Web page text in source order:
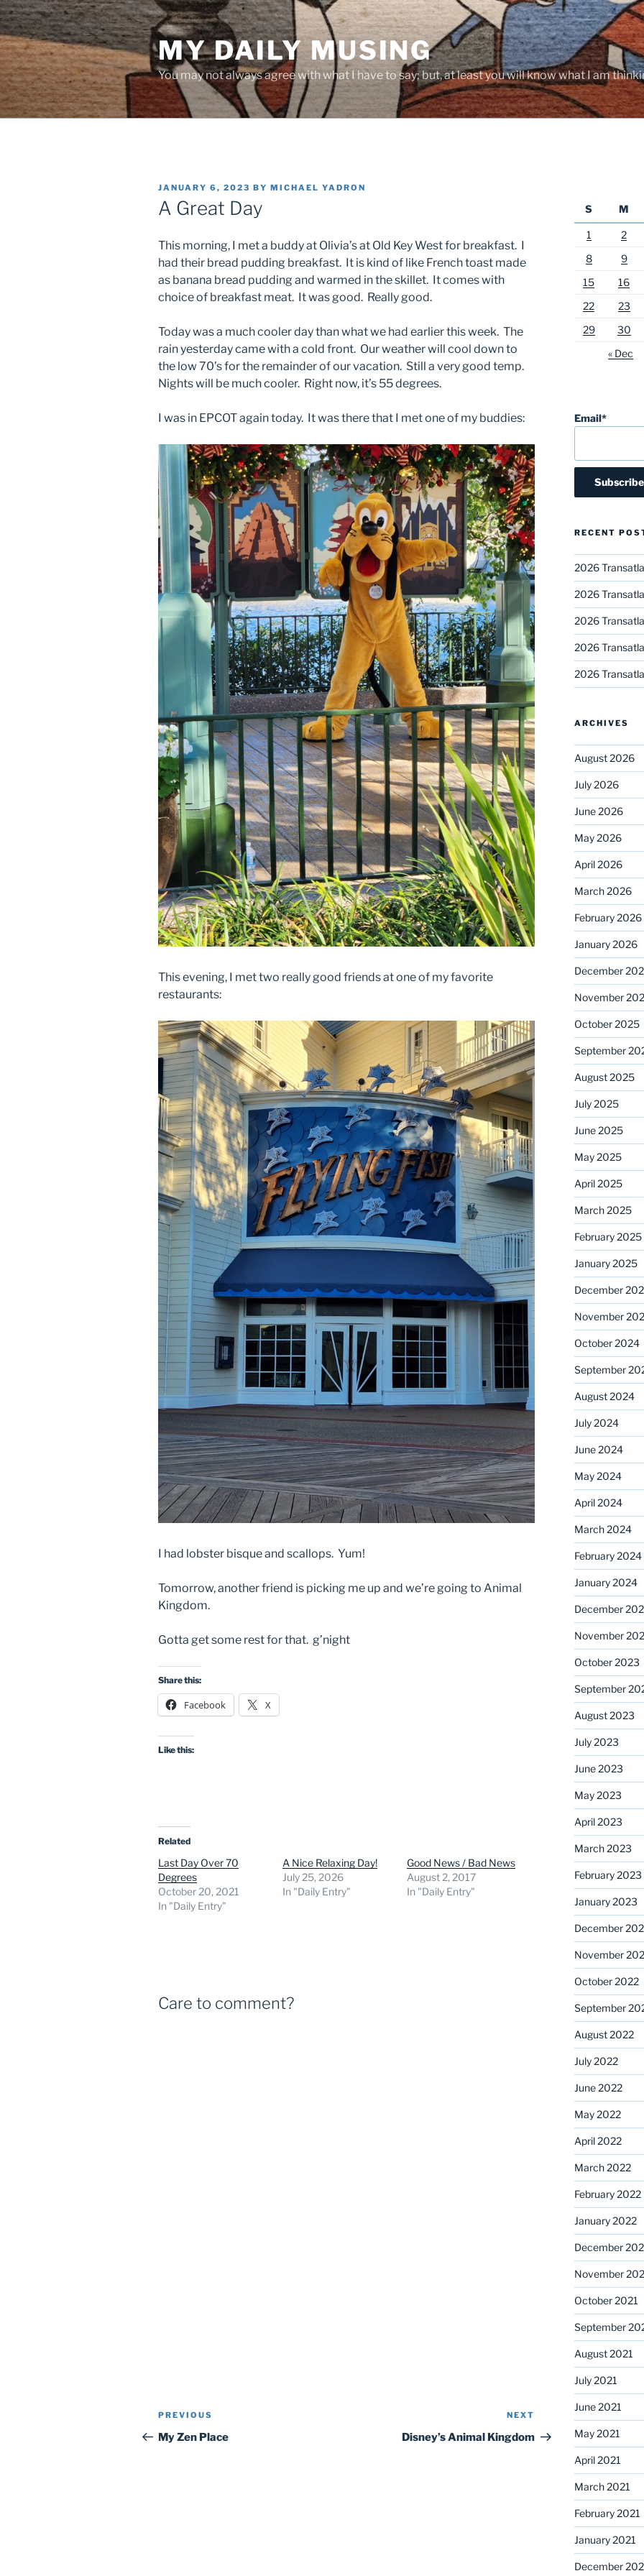
Skip
to
content
MY DAILY MUSING
You may not always agree with what I have to say; but, at least you will know what I am
POSTED
ON
JANUARY 6, 2023 BY MICHAEL YADRON
A Great Day
This morning, I met a buddy at Olivia’s at Old Key West for breakfast. I
had their bread pudding breakfast. It is kind of like French toast made
as banana bread pudding and warmed in the skillet. It comes with
choice of breakfast meat. It was good. Really good.
Today was a much cooler day than what we had earlier this week. The
rain yesterday came with a cold front. Our weather will cool down to
the low 70’s for the remainder of our vacation. Still a very good temp.
Nights will be much cooler. Right now, it’s 55 degrees.
I was in EPCOT again today. It was there that I met one of my buddies:
This evening, I met two really good friends at one of my favorite
restaurants:
I had lobster bisque and scallops. Yum!
Tomorrow, another friend is picking me up and we’re going to Animal
Kingdom.
Gotta get some rest for that. g’night
Share this:
Facebook X
Like this:
Related
Last Day Over 70
Degrees
October 20, 2021
In "Daily Entry"
A Nice Relaxing Day!
July 25, 2026
In "Daily Entry"
Good News / Bad News
August 2, 2017
In "Daily Entry"
Care to comment?
Post
navigation
Previous
Post
PREVIOUS
My Zen Place
Post
NEXT
Disney’s Animal Kingdom
S
M
1 2
8
9
15
16
22
23
29
30
« Dec
Email*
RECENT
2026
2026
2026
2026
2026
ARCHIVES
August 2026
July 2026
June 2026
May 2026
April 2026
March 2026
February 2026
January 2026
December
November
October 2025
September
August 2025
July 2025
June 2025
May 2025
April 2025
March 2025
February 2025
January 2025
December
November
October 2024
September
August 2024
July 2024
June 2024
May 2024
April 2024
March 2024
February 2024
January 2024
December
November
October 2023
September
August 2023
July 2023
June 2023
May 2023
April 2023
March 2023
February 2023
January 2023
December
November
October 2022
September
August 2022
July 2022
June 2022
May 2022
April 2022
March 2022
February 2022
January 2022
December
November
October 2021
September
August 2021
July 2021
June 2021
May 2021
April 2021
March 2021
February 2021
January 2021
December